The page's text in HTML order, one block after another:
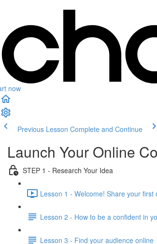
now
Previous Lesson Complete and Continue
Launch Your Online
STEP 1 - Research Your Idea
Lesson 1 - Welcome! Share your
Lesson 2 - How to be a confident in
Lesson 3 - Find your audience online